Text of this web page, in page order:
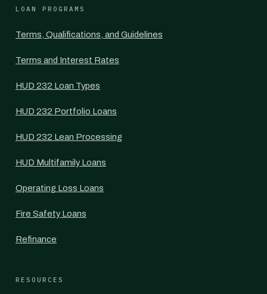
LOAN PROGRAMS
Terms, Qualifications, and Guidelines
Terms and Interest Rates
HUD 232 Loan Types
HUD 232 Portfolio Loans
HUD 232 Lean Processing
HUD Multifamily Loans
Operating Loss Loans
Fire Safety Loans
Refinance
RESOURCES